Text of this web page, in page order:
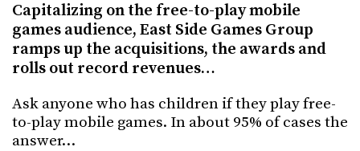
Capitalizing on the free-to-play mobile
games audience, East Side Games Group
ramps up the acquisitions, the awards and
rolls out record revenues…
Ask anyone who has children if they play free-
to-play mobile games. In about 95% of cases the
answer…